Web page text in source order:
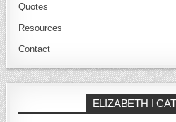
Quotes
Resources
Contact
ELIZABETH I